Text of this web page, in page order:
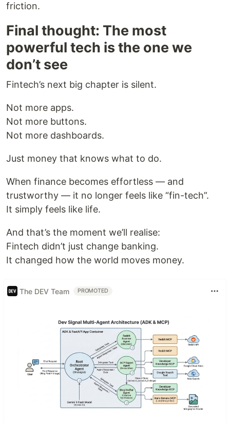
friction.
Final thought: The most
powerful tech is the one we
don’t see
Fintech’s next big chapter is silent.
Not more apps.
Not more buttons.
Not more dashboards.
Just money that knows what to do.
When finance becomes effortless — and
trustworthy — it no longer feels like “fin-tech”.
It simply feels like life.
And that’s the moment we’ll realise:
Fintech didn’t just change banking.
It changed how the world moves money.
The DEV Team PROMOTED